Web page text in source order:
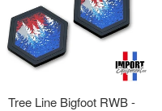
Tree Line Bigfoot RWB -